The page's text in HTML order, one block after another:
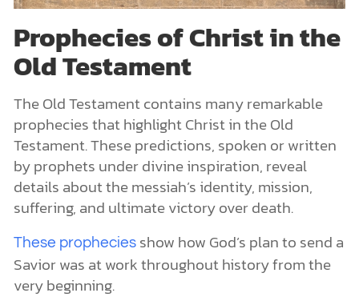
Prophecies of Christ in the
Old Testament
The Old Testament contains many remarkable
prophecies that highlight Christ in the Old
Testament. These predictions, spoken or written
by prophets under divine inspiration, reveal
details about the messiah’s identity, mission,
suffering, and ultimate victory over death.
These propheciesshow how God’s plan to send a
Savior was at work throughout history from the
very beginning.